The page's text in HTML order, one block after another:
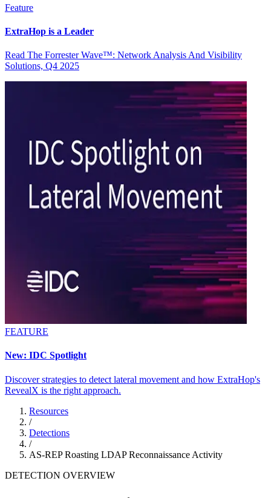
Feature
ExtraHop is a Leader
Read The Forrester Wave™: Network Analysis And Visibility
Solutions, Q4 2025
FEATURE
New: IDC Spotlight
Discover strategies to detect lateral movement and how ExtraHop's
RevealX is the right approach.
Resources
/
Detections
/
AS-REP Roasting LDAP Reconnaissance Activity
DETECTION OVERVIEW